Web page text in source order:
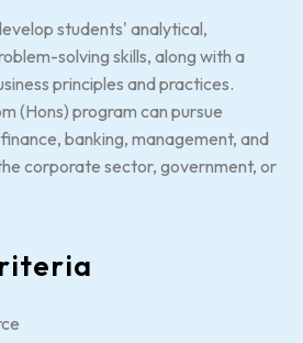
students' analytical,
solving skills, along with a
principles and practices.
(Hons) program can pursue
banking, management, and
corporate sector, government, or